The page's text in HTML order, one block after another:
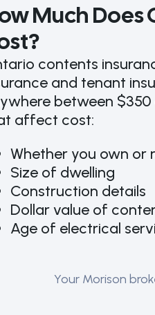
Much Does
contents
and tenant
between
affect cost:
Whether you own or
Size of dwelling
Construction details
Dollar value of
Age of electrical
Your Morison